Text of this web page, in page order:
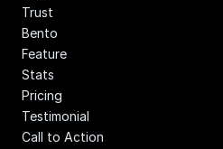
Trust
Bento
Feature
Stats
Pricing
Testimonial
Call to Action